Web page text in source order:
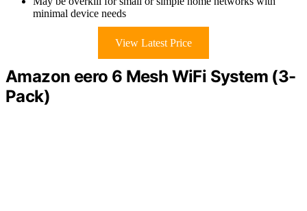
minimal device needs
View Latest Price
Amazon eero 6 Mesh WiFi System (3-
Pack)